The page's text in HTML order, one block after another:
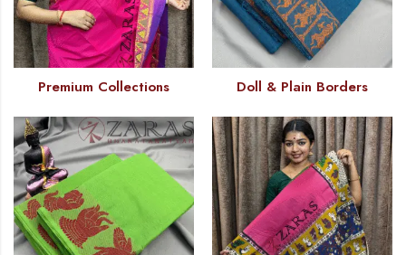
Premium Collections Doll & Plain Borders